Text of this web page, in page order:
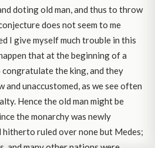
doting old man, and thus to throw
does not seem to me
I give myself much trouble in this
that at the beginning of a
the king, and they
and unaccustomed, as we see often
Hence the old man might be
the monarchy was newly
hitherto ruled over none but Medes;